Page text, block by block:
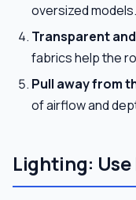
oversized models.
Transparent
fabrics help the
Pull away from
of airflow and
Lighting: